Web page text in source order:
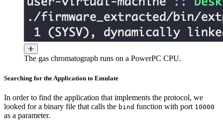
The gas chromatograph runs on a PowerPC CPU.
Searching for the Application to Emulate
In order to find the application that implements the protocol, we
looked for a binary file that calls the bind function with port 10000
as a parameter.